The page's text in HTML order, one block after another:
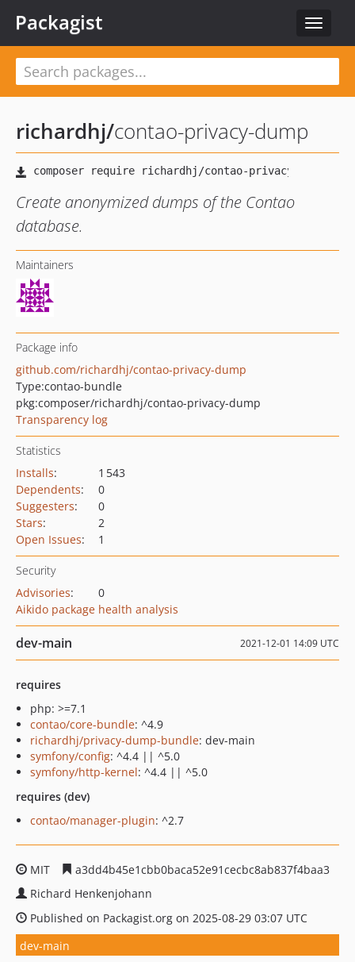
Toggle
Packagist
richardhj/contao-privacy-dump
Create anonymized dumps of the Contao
database.
Maintainers
Package info
github.com/richardhj/contao-privacy-dump
Type:contao-bundle
pkg:composer/richardhj/contao-privacy-dump
Transparency log
Statistics
Installs:
1 543
Dependents:
0
Suggesters:
0
Stars:
2
Open Issues: 1
Security
Advisories:
0
Aikido package health analysis
dev-main 2021-12-01 14:09 UTC
requires
php: >=7.1
contao/core-bundle: ^4.9
richardhj/privacy-dump-bundle: dev-main
symfony/config: ^4.4 || ^5.0
symfony/http-kernel: ^4.4 || ^5.0
requires (dev)
contao/manager-plugin: ^2.7
MIT
a3dd4b45e1cbb0baca52e91cecbc8ab837f4baa3
Richard Henkenjohann
Published on Packagist.org on 2025-08-29 03:07 UTC
dev-main